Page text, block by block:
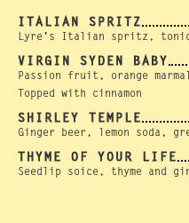
ITALIAN SPRITZ
Lyre's Italian spritz,
VIRGIN SYDEN BABY
Passion fruit, orange
Topped with cinnamon
SHIRLEY TEMPLE
Ginger beer, lemon soda,
THYME OF YOUR LIFE
Seedlip soice, thyme and